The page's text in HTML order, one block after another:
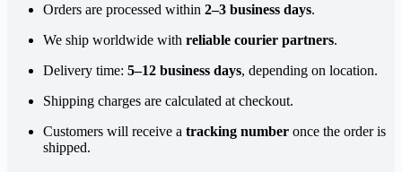
Orders are processed within 2–3 business days.
We ship worldwide with reliable courier partners.
Delivery time: 5–12 business days, depending on location.
Shipping charges are calculated at checkout.
Customers will receive a tracking number once the order is
shipped.